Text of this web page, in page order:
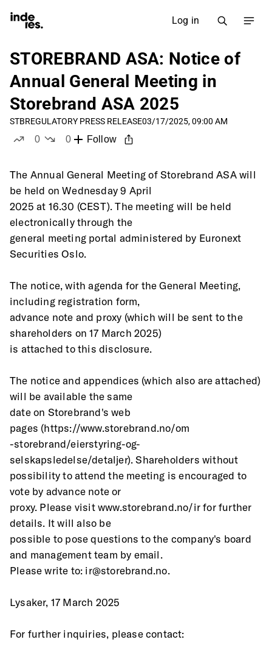
Log in
STOREBRAND ASA: Notice of
Annual General Meeting in
Storebrand ASA 2025
STBREGULATORY PRESS RELEASE03/17/2025, 09:00 AM
0
0
Follow
The Annual General Meeting of Storebrand ASA will
be held on Wednesday 9 April
2025 at 16.30 (CEST). The meeting will be held
electronically through the
general meeting portal administered by Euronext
Securities Oslo.
The notice, with agenda for the General Meeting,
including registration form,
advance note and proxy (which will be sent to the
shareholders on 17 March 2025)
is attached to this disclosure.
The notice and appendices (which also are attached)
will be available the same
date on Storebrand's web
pages (https://www.storebrand.no/om
-storebrand/eierstyring-og-
selskapsledelse/detaljer). Shareholders without
possibility to attend the meeting is encouraged to
vote by advance note or
proxy. Please visit www.storebrand.no/ir for further
details. It will also be
possible to pose questions to the company's board
and management team by email.
Please write to: ir@storebrand.no.
Lysaker, 17 March 2025
For further inquiries, please contact: